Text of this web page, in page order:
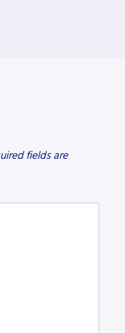
fields are